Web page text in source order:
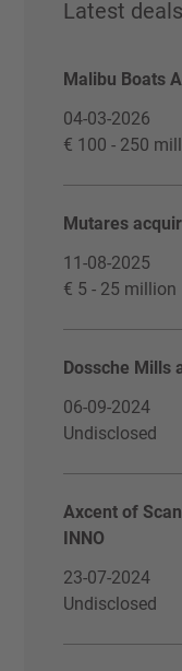
Latest deals
Malibu Boats
04-03-2026
€ 100 - 250
Mutares
11-08-2025
€ 5 - 25 million
Dossche Mills
06-09-2024
Undisclosed
Axcent of
INNO
23-07-2024
Undisclosed